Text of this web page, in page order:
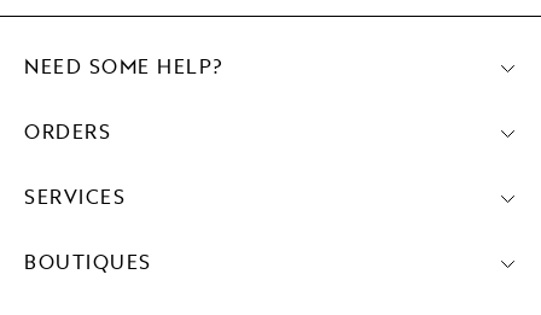
NEED SOME HELP?
ORDERS
SERVICES
BOUTIQUES